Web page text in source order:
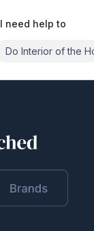
I need help to
Renovate the